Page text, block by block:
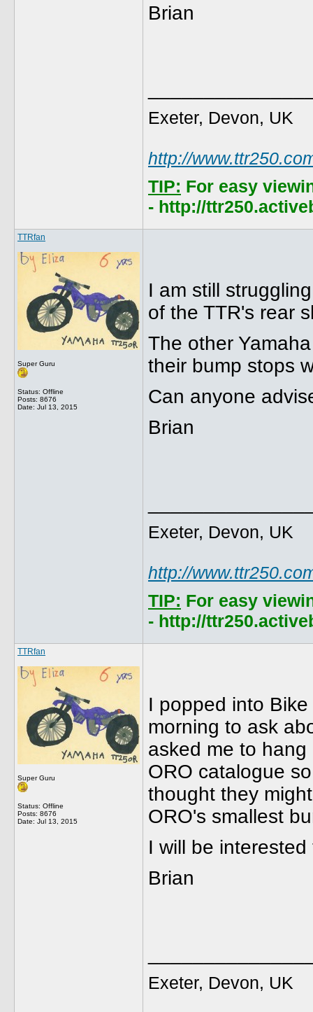
Brian
Exeter, Devon, UK
http://
TIP: For easy
- http://
TTRfan
Super Guru
Status: Offline
Posts: 8676
Date: Jul 13, 2015
I am still
of the TTR's rear
The other
their bump stops
Can anyone
Brian
Exeter, Devon, UK
http://
TIP: For easy
- http://
TTRfan
Super Guru
Status: Offline
Posts: 8676
Date: Jul 13, 2015
I popped into
morning to ask
asked me to
ORO catalogue
thought they
ORO's smallest
I will be
Brian
Exeter, Devon, UK